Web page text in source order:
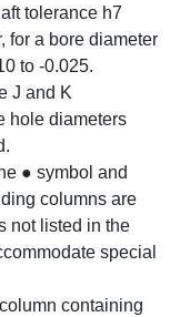
tolerance h7
for a bore diameter
to -0.025.
J and K
hole diameters
● symbol and
columns are
not listed in the
special
containing